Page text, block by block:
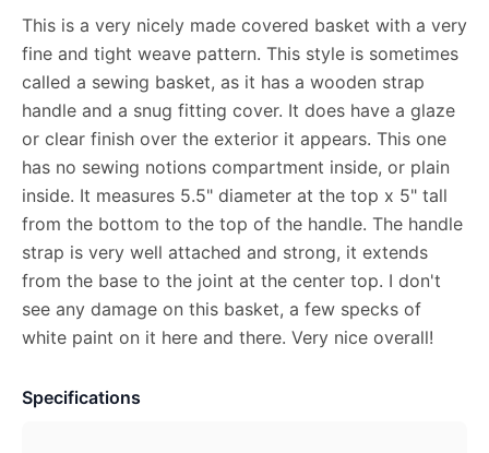
This is a very nicely made covered basket with a very
fine and tight weave pattern. This style is sometimes
called a sewing basket, as it has a wooden strap
handle and a snug fitting cover. It does have a glaze
or clear finish over the exterior it appears. This one
has no sewing notions compartment inside, or plain
inside. It measures 5.5" diameter at the top x 5" tall
from the bottom to the top of the handle. The handle
strap is very well attached and strong, it extends
from the base to the joint at the center top. I don't
see any damage on this basket, a few specks of
white paint on it here and there. Very nice overall!
Specifications